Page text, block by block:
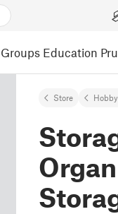
Groups Education
Store